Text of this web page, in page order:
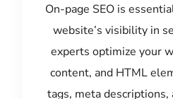
On-page SEO is
website’s visibility in
experts optimize your
content, and HTML
tags, meta descriptions,